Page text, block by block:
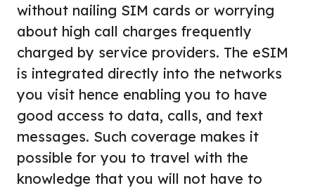
without nailing SIM cards or worrying
about high call charges frequently
charged by service providers. The eSIM
is integrated directly into the networks
you visit hence enabling you to have
good access to data, calls, and text
messages. Such coverage makes it
possible for you to travel with the
knowledge that you will not have to